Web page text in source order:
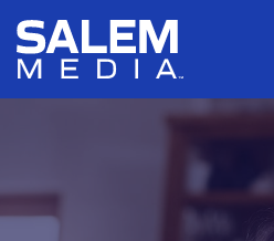
Skip to main content
Skip to section navigation